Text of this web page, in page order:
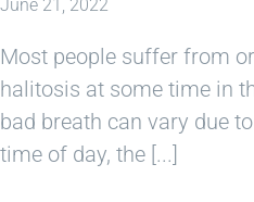
June 21, 2022
Most people suffer from
halitosis at some time in
bad breath can vary due
time of day, the [...]